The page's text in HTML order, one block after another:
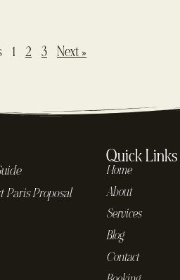
1 2 3 Next »
Paris Proposal
Quick Links
Home
About
Services
Blog
Contact